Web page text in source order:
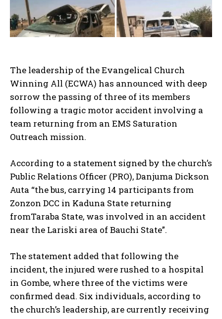
The leadership of the Evangelical Church
Winning All (ECWA) has announced with deep
sorrow the passing of three of its members
following a tragic motor accident involving a
team returning from an EMS Saturation
Outreach mission.
According to a statement signed by the church’s
Public Relations Officer (PRO), Danjuma Dickson
Auta “the bus, carrying 14 participants from
Zonzon DCC in Kaduna State returning
fromTaraba State, was involved in an accident
near the Lariski area of Bauchi State”.
The statement added that following the
incident, the injured were rushed to a hospital
in Gombe, where three of the victims were
confirmed dead. Six individuals, according to
the church’s leadership, are currently receiving